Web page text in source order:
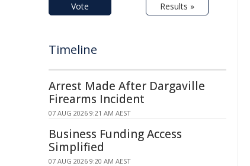
Vote Results »
Timeline
Arrest Made After Dargaville
Firearms Incident
07 AUG 2026 9:21 AM AEST
Business Funding Access
Simplified
07 AUG 2026 9:20 AM AEST